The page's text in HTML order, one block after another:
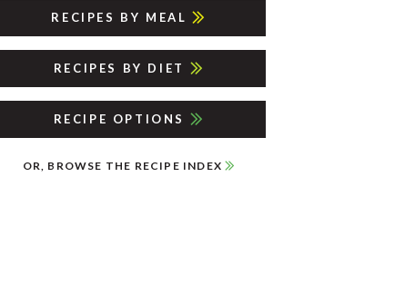
RECIPES BY MEAL
RECIPES BY DIET
RECIPE OPTIONS
OR, BROWSE THE RECIPE INDEX